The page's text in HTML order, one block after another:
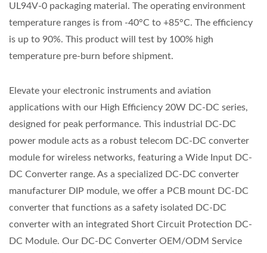
UL94V-0 packaging material. The operating environment
temperature ranges is from -40°C to +85°C. The efficiency
is up to 90%. This product will test by 100% high
temperature pre-burn before shipment.
Elevate your electronic instruments and aviation
applications with our High Efficiency 20W DC-DC series,
designed for peak performance. This industrial DC-DC
power module acts as a robust telecom DC-DC converter
module for wireless networks, featuring a Wide Input DC-
DC Converter range. As a specialized DC-DC converter
manufacturer DIP module, we offer a PCB mount DC-DC
converter that functions as a safety isolated DC-DC
converter with an integrated Short Circuit Protection DC-
DC Module. Our DC-DC Converter OEM/ODM Service